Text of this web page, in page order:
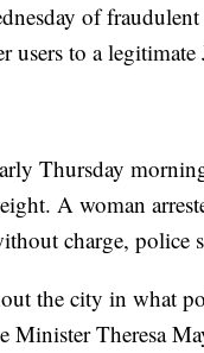
of
users to a
Thursday
A woman
charge, police
the city in what
Theresa